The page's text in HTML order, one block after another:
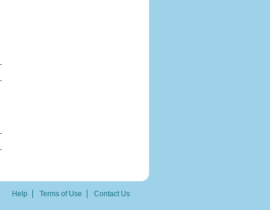
Help Terms of Use Contact Us